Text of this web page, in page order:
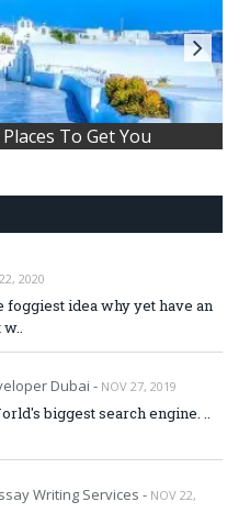
To Get You
behind Hallow
2020
foggiest idea why yet have an
Dubai - NOV 27, 2019
biggest search engine. ..
Writing Services - NOV 22,